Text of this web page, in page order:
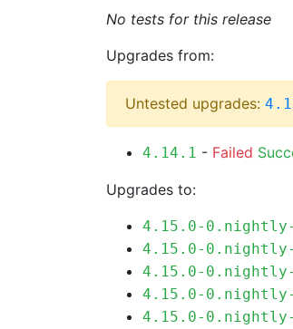
No tests for this release
Upgrades from:
Untested upgrades:
4.14.1 - Failed
Upgrades to:
4.15.0-0.nightly-
4.15.0-0.nightly-
4.15.0-0.nightly-
4.15.0-0.nightly-
4.15.0-0.nightly-